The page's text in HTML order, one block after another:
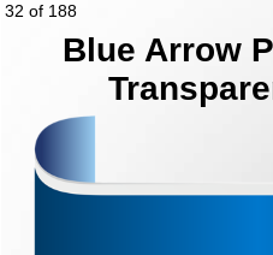
32 of 188
Blue Arrow